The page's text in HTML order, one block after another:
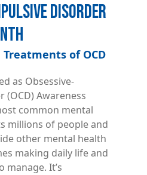
Disorder
Treatments of OCD
as Obsessive-
(OCD) Awareness
common mental
millions of people and
other mental health
making daily life and
It’s